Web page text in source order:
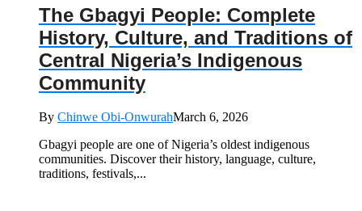
The Gbagyi People: Complete
History, Culture, and Traditions of
Central Nigeria’s Indigenous
Community
By Chinwe Obi-OnwurahMarch 6, 2026
Gbagyi people are one of Nigeria’s oldest indigenous
communities. Discover their history, language, culture,
traditions, festivals,...